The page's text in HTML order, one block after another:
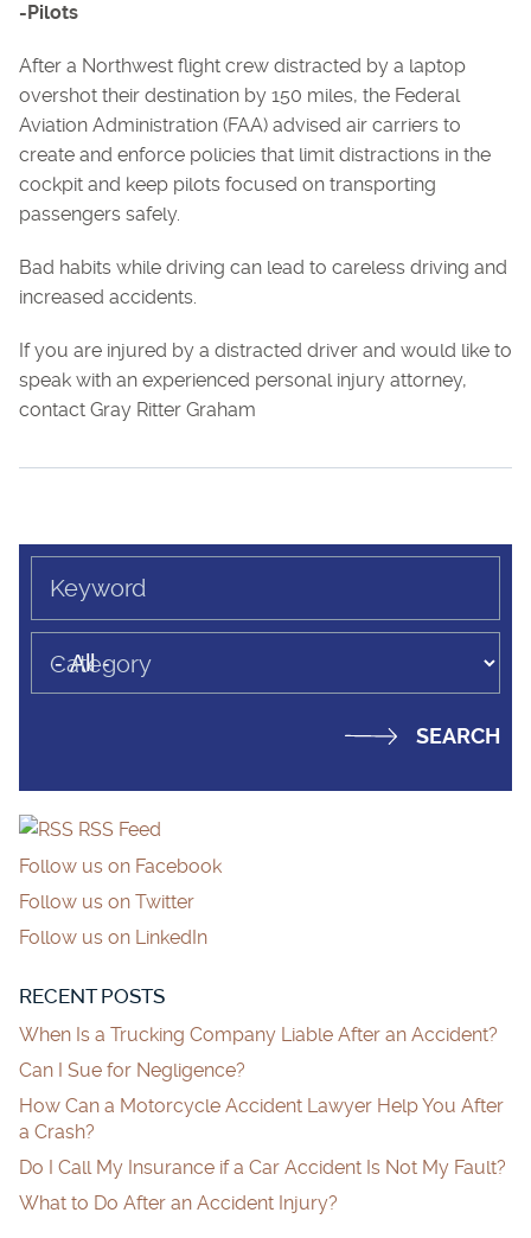
-Pilots
After a Northwest flight crew distracted by a laptop
overshot their destination by 150 miles, the Federal
Aviation Administration (FAA) advised air carriers to
create and enforce policies that limit distractions in the
cockpit and keep pilots focused on transporting
passengers safely.
Bad habits while driving can lead to careless driving and
increased accidents.
If you are injured by a distracted driver and would like to
speak with an experienced personal injury attorney,
contact Gray Ritter Graham
Keyword
Category
RSS Feed
Follow us on Facebook
Follow us on Twitter
Follow us on LinkedIn
RECENT POSTS
When Is a Trucking Company Liable After an Accident?
Can I Sue for Negligence?
How Can a Motorcycle Accident Lawyer Help You After
a Crash?
Do I Call My Insurance if a Car Accident Is Not My Fault?
What to Do After an Accident Injury?